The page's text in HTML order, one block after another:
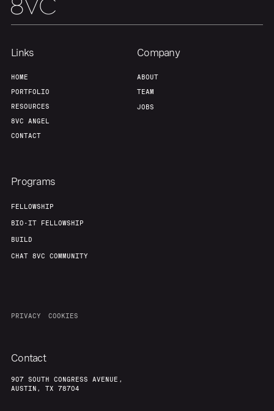
Links
HOME
PORTFOLIO
RESOURCES
8VC ANGEL
CONTACT
Company
ABOUT
TEAM
JOBS
Programs
FELLOWSHIP
BIO-IT FELLOWSHIP
BUILD
CHAT 8VC COMMUNITY
PRIVACY COOKIES
Contact
907 SOUTH CONGRESS AVENUE,
AUSTIN, TX 78704